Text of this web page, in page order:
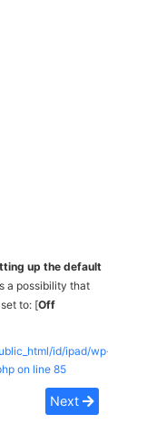
up the default
a possibility that
to: [Off
id/ipad/wp-
on line 85
Next